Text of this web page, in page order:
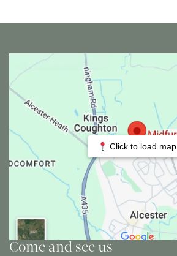
Click to load map
Come and see us